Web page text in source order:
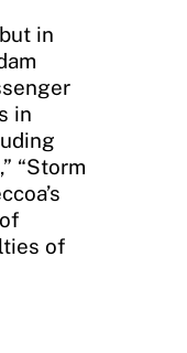
in
in
“Storm
of